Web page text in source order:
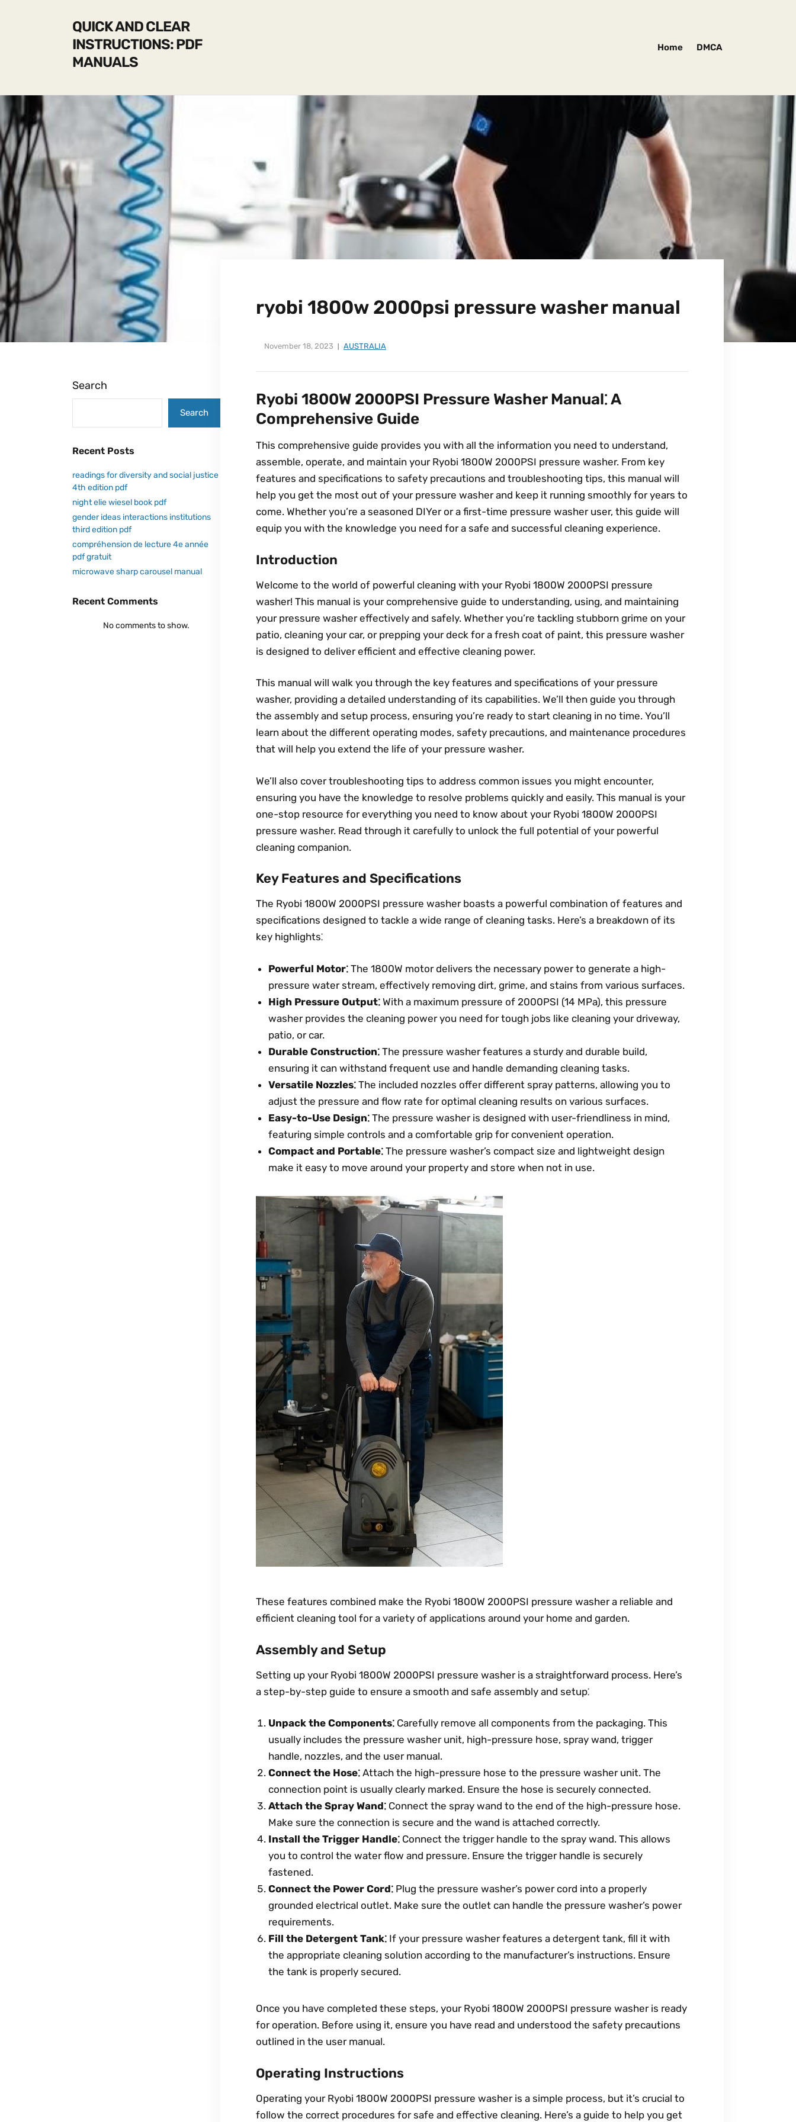
QUICK AND CLEAR
INSTRUCTIONS: PDF
MANUALS
Home DMCA
ryobi 1800w 2000psi pressure washer manual
November 18, 2023 AUSTRALIA
Ryobi 1800W 2000PSI Pressure Washer Manual⁚ A
Comprehensive Guide
This comprehensive guide provides you with all the information you need to understand,
assemble, operate, and maintain your Ryobi 1800W 2000PSI pressure washer. From key
features and specifications to safety precautions and troubleshooting tips, this manual will
help you get the most out of your pressure washer and keep it running smoothly for years to
come. Whether you’re a seasoned DIYer or a first-time pressure washer user, this guide will
equip you with the knowledge you need for a safe and successful cleaning experience.
Introduction
Welcome to the world of powerful cleaning with your Ryobi 1800W 2000PSI pressure
washer! This manual is your comprehensive guide to understanding, using, and maintaining
your pressure washer effectively and safely. Whether you’re tackling stubborn grime on your
patio, cleaning your car, or prepping your deck for a fresh coat of paint, this pressure washer
is designed to deliver efficient and effective cleaning power.
This manual will walk you through the key features and specifications of your pressure
washer, providing a detailed understanding of its capabilities. We’ll then guide you through
the assembly and setup process, ensuring you’re ready to start cleaning in no time. You’ll
learn about the different operating modes, safety precautions, and maintenance procedures
that will help you extend the life of your pressure washer.
We’ll also cover troubleshooting tips to address common issues you might encounter,
ensuring you have the knowledge to resolve problems quickly and easily. This manual is your
one-stop resource for everything you need to know about your Ryobi 1800W 2000PSI
pressure washer. Read through it carefully to unlock the full potential of your powerful
cleaning companion.
Key Features and Specifications
The Ryobi 1800W 2000PSI pressure washer boasts a powerful combination of features and
specifications designed to tackle a wide range of cleaning tasks. Here’s a breakdown of its
key highlights⁚
Powerful Motor⁚ The 1800W motor delivers the necessary power to generate a high-
pressure water stream, effectively removing dirt, grime, and stains from various surfaces.
High Pressure Output⁚ With a maximum pressure of 2000PSI (14 MPa), this pressure
washer provides the cleaning power you need for tough jobs like cleaning your driveway,
patio, or car.
Durable Construction⁚ The pressure washer features a sturdy and durable build,
ensuring it can withstand frequent use and handle demanding cleaning tasks.
Versatile Nozzles⁚ The included nozzles offer different spray patterns, allowing you to
adjust the pressure and flow rate for optimal cleaning results on various surfaces.
Easy-to-Use Design⁚ The pressure washer is designed with user-friendliness in mind,
featuring simple controls and a comfortable grip for convenient operation.
Compact and Portable⁚ The pressure washer’s compact size and lightweight design
make it easy to move around your property and store when not in use.
These features combined make the Ryobi 1800W 2000PSI pressure washer a reliable and
efficient cleaning tool for a variety of applications around your home and garden.
Assembly and Setup
Setting up your Ryobi 1800W 2000PSI pressure washer is a straightforward process. Here’s
a step-by-step guide to ensure a smooth and safe assembly and setup⁚
Unpack the Components⁚ Carefully remove all components from the packaging. This
usually includes the pressure washer unit, high-pressure hose, spray wand, trigger
handle, nozzles, and the user manual.
Connect the Hose⁚ Attach the high-pressure hose to the pressure washer unit. The
connection point is usually clearly marked. Ensure the hose is securely connected.
Attach the Spray Wand⁚ Connect the spray wand to the end of the high-pressure hose.
Make sure the connection is secure and the wand is attached correctly.
Install the Trigger Handle⁚ Connect the trigger handle to the spray wand. This allows
you to control the water flow and pressure. Ensure the trigger handle is securely
fastened.
Connect the Power Cord⁚ Plug the pressure washer’s power cord into a properly
grounded electrical outlet. Make sure the outlet can handle the pressure washer’s power
requirements.
Fill the Detergent Tank⁚ If your pressure washer features a detergent tank, fill it with
the appropriate cleaning solution according to the manufacturer’s instructions. Ensure
the tank is properly secured.
Once you have completed these steps, your Ryobi 1800W 2000PSI pressure washer is ready
for operation. Before using it, ensure you have read and understood the safety precautions
outlined in the user manual.
Operating Instructions
Operating your Ryobi 1800W 2000PSI pressure washer is a simple process, but it’s crucial to
follow the correct procedures for safe and effective cleaning. Here’s a guide to help you get
Search
Search
Recent Posts
readings for diversity and social justice
4th edition pdf
night elie wiesel book pdf
gender ideas interactions institutions
third edition pdf
compréhension de lecture 4e année
pdf gratuit
microwave sharp carousel manual
Recent Comments
No comments to show.